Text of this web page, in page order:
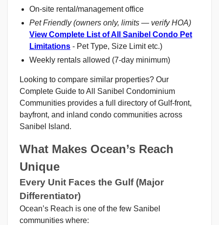
On-site rental/management office
Pet Friendly (owners only, limits — verify HOA)
View Complete List of All Sanibel Condo Pet
Limitations - Pet Type, Size Limit etc.)
Weekly rentals allowed (7-day minimum)
Looking to compare similar properties? Our
Complete Guide to All Sanibel Condominium
Communities provides a full directory of Gulf-front,
bayfront, and inland condo communities across
Sanibel Island.
What Makes Ocean’s Reach
Unique
Every Unit Faces the Gulf (Major
Differentiator)
Ocean’s Reach is one of the few Sanibel
communities where: